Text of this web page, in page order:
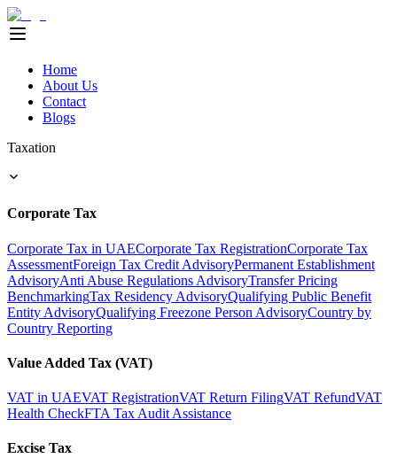
Home
About Us
Contact
Blogs
Taxation
Corporate Tax
Corporate Tax in UAECorporate Tax RegistrationCorporate Tax
AssessmentForeign Tax Credit AdvisoryPermanent Establishment
AdvisoryAnti Abuse Regulations AdvisoryTransfer Pricing
BenchmarkingTax Residency AdvisoryQualifying Public Benefit
Entity AdvisoryQualifying Freezone Person AdvisoryCountry by
Country Reporting
Value Added Tax (VAT)
VAT in UAEVAT RegistrationVAT Return FilingVAT RefundVAT
Health CheckFTA Tax Audit Assistance
Excise Tax